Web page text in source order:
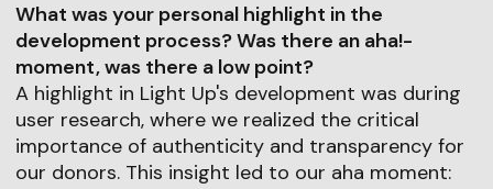
What was your personal highlight in the
development process? Was there an aha!-
moment, was there a low point?
A highlight in Light Up's development was during
user research, where we realized the critical
importance of authenticity and transparency for
our donors. This insight led to our aha moment: